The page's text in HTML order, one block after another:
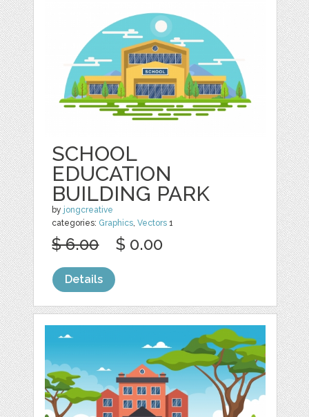
SCHOOL
EDUCATION
BUILDING PARK
by jongcreative
categories: Graphics,Vectors 1
$ 6.00 $ 0.00
Details